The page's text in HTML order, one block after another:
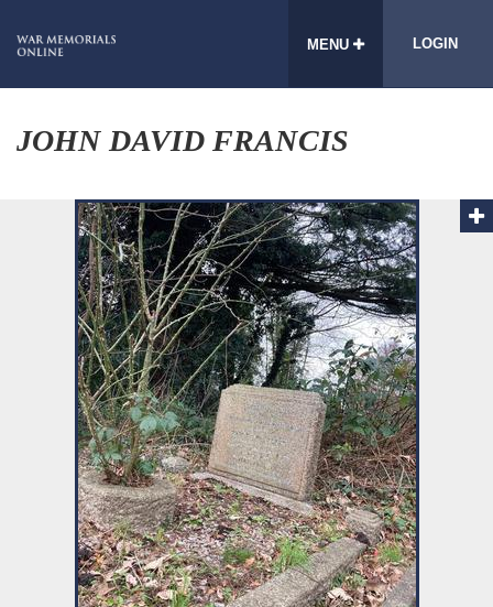
MENU LOGIN
JOHN DAVID FRANCIS